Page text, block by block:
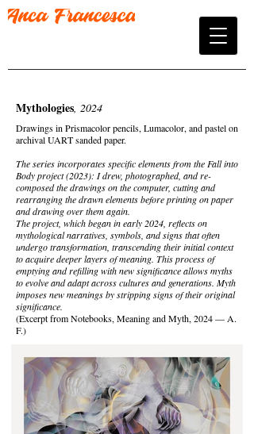
Mythologies, 2024
Drawings in Prismacolor pencils, Lumacolor, and pastel on
archival UART sanded paper.
The series incorporates specific elements from the Fall into
Body project (2023): I drew, photographed, and re-
composed the drawings on the computer, cutting and
rearranging the drawn elements before printing on paper
and drawing over them again.
The project, which began in early 2024, reflects on
mythological narratives, symbols, and signs that often
undergo transformation, transcending their initial context
to acquire deeper layers of meaning. This process of
emptying and refilling with new significance allows myths
to evolve and adapt across cultures and generations. Myth
imposes new meanings by stripping signs of their original
significance.
(Excerpt from Notebooks, Meaning and Myth, 2024 — A.
F.)